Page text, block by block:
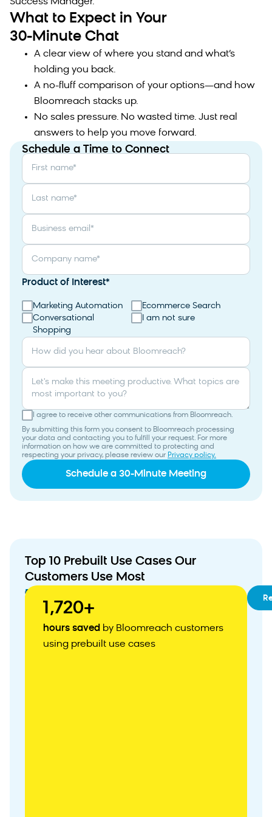
What to Expect in Your
30-Minute Chat
A clear view of where you stand and what’s
holding you back.
A no-fluff comparison of your options—and how
Bloomreach stacks up.
No sales pressure. No wasted time. Just real
answers to help you move forward.
Schedule a Time to Connect
First name*
Last name*
Business email*
Company name*
Product of Interest*
Marketing Automation
Ecommerce Search
Conversational
Shopping
I am not sure
How did you hear about Bloomreach?
Let's make this meeting productive. What topics are
most important to you?
I agree to receive other communications from Bloomreach.
By submitting this form you consent to Bloomreach processing
your data and contacting you to fulfill your request. For more
information on how we are committed to protecting and
respecting your privacy, please review our Privacy policy.
Top 10 Prebuilt Use Cases Our
Customers Use Most
01
RFM
Segmentation
Customizable
Customer
1,720+
hours saved by Bloomreach customers
using prebuilt use cases